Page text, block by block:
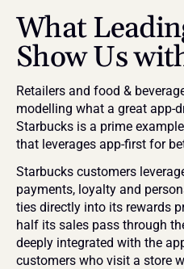
What
Show Us
Retailers and food &
modelling what a great app-
Starbucks is a prime
that leverages app-first for
Starbucks customers
payments, loyalty and
ties directly into its rewards
half its sales pass through
deeply integrated with the
customers who visit a store